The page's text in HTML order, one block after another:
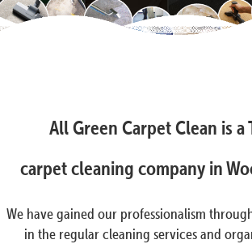
All Green Carpet Clean is a
carpet cleaning company in
We have gained our professionalism
in the regular cleaning services and